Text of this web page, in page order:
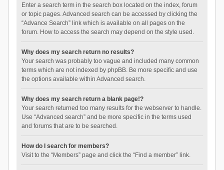
Enter a search term in the search box located on the index, forum
or topic pages. Advanced search can be accessed by clicking the
“Advance Search” link which is available on all pages on the
forum. How to access the search may depend on the style used.
Why does my search return no results?
Your search was probably too vague and included many common
terms which are not indexed by phpBB. Be more specific and use
the options available within Advanced search.
Why does my search return a blank page!?
Your search returned too many results for the webserver to handle.
Use “Advanced search” and be more specific in the terms used
and forums that are to be searched.
How do I search for members?
Visit to the “Members” page and click the “Find a member” link.